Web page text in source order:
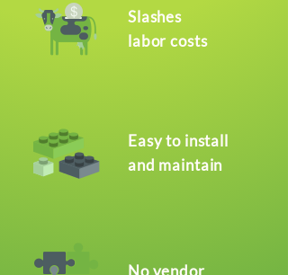
Slashes
labor costs
Easy to install
and maintain
No vendor